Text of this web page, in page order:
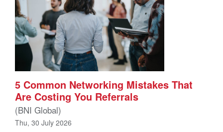
5 Common Networking Mistakes That
Are Costing You Referrals
(BNI Global)
Thu, 30 July 2026